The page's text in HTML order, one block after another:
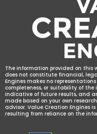
The information provided on this
does not constitute financial,
Engines makes no
completeness, or suitability of
indicative of future results, and
made based on your own
advisor. Value Creation Engines
resulting from reliance on the